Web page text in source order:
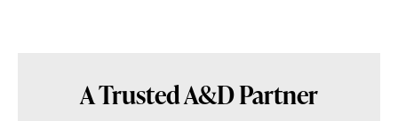
A Trusted A&D Partner